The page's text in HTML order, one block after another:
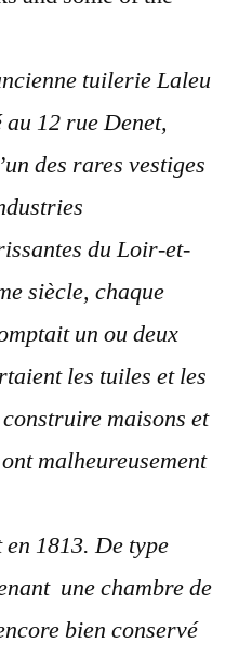
tuilerie Laleu
12 rue Denet,
des rares vestiges
du Loir-et-
siècle, chaque
un ou deux
les tuiles et les
maisons et
malheureusement
1813. De type
une chambre de
bien conservé